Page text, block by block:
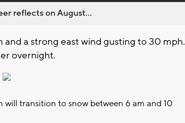
reflects on August...
a strong east wind gusting to 30 mph.
overnight.
will transition to snow between 6 am and 10